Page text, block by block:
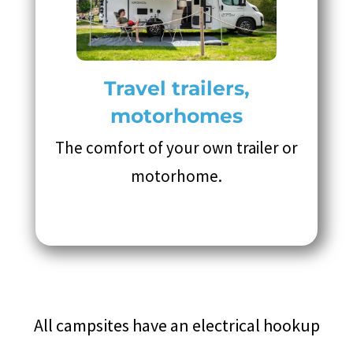
Travel trailers,
motorhomes
The comfort of your own trailer or
motorhome.
All campsites have an electrical hookup